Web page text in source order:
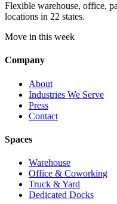
Flexible warehouse, office,
locations in 22 states.
Move in this week
Company
About
Industries We Serve
Press
Contact
Spaces
Warehouse
Office & Coworking
Truck & Yard
Dedicated Docks